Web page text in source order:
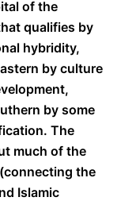
of the
qualifies by
hybridity,
by culture
by some
The
much of the
the
Islamic